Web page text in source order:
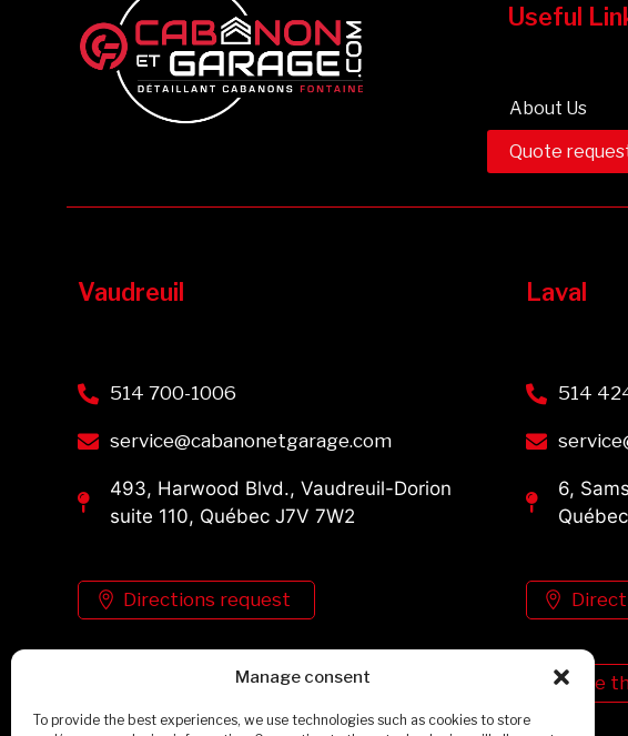
Manage consent
To provide the best experiences, we use technologies such as cookies to store
Useful
About Us
Quote
Vaudreuil
514 700-1006
service@cabanonetgarage.com
493, Harwood Blvd., Vaudreuil-Dorion
suite 110, Québec J7V 7W2
Directions request
See the schedule
Laval
514
6,
See